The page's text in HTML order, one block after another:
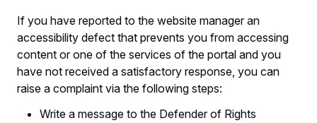
If you have reported to the website manager an
accessibility defect that prevents you from accessing
content or one of the services of the portal and you
have not received a satisfactory response, you can
raise a complaint via the following steps:
Write a message to the Defender of Rights